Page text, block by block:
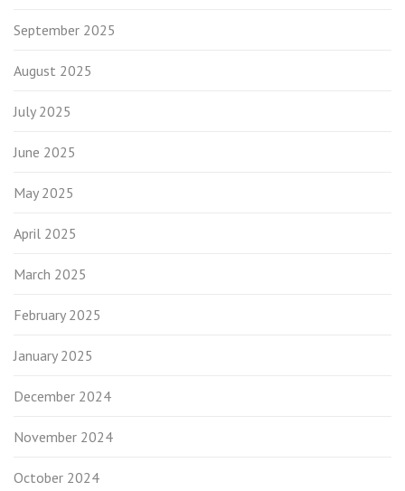
September 2025
August 2025
July 2025
June 2025
May 2025
April 2025
March 2025
February 2025
January 2025
December 2024
November 2024
October 2024